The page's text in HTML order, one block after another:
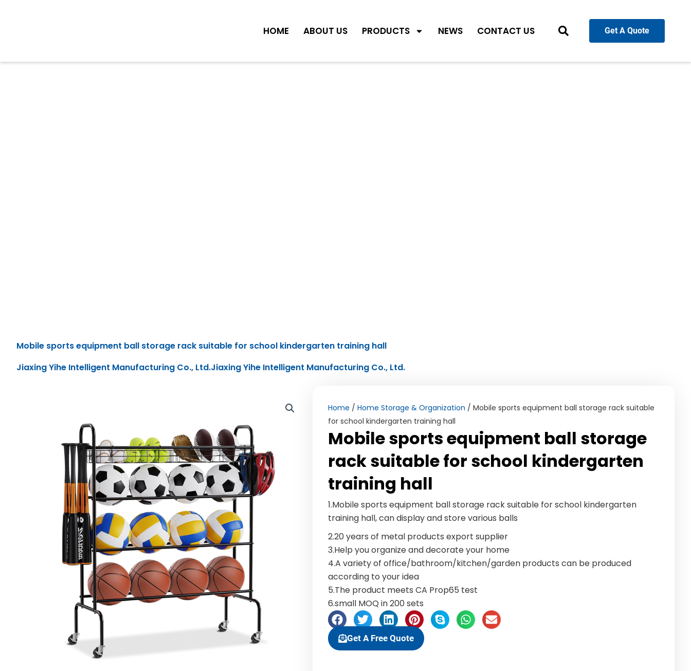
HOME ABOUT US PRODUCTS NEWS CONTACT US Get A Quote
Mobile sports equipment ball storage rack suitable for school kindergarten training hall
Jiaxing Yihe Intelligent Manufacturing Co., Ltd.Jiaxing Yihe Intelligent Manufacturing Co., Ltd.
Home / Home Storage & Organization / Mobile sports equipment ball storage rack suitable
for school kindergarten training hall
Mobile sports equipment ball storage
rack suitable for school kindergarten
training hall
1.Mobile sports equipment ball storage rack suitable for school kindergarten
training hall, can display and store various balls
2.20 years of metal products export supplier
3.Help you organize and decorate your home
4.A variety of office/bathroom/kitchen/garden products can be produced
according to your idea
5.The product meets CA Prop65 test
6.small MOQ in 200 sets
Get A Free Quote